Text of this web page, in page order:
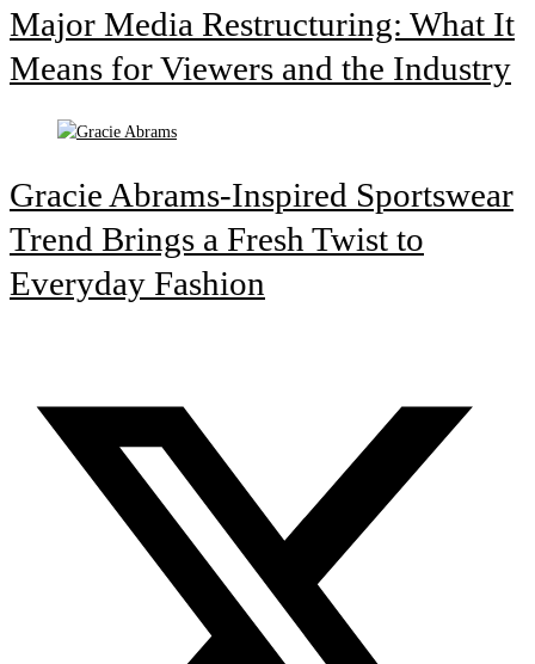
Major Media Restructuring: What It
Means for Viewers and the Industry
Gracie Abrams-Inspired Sportswear
Trend Brings a Fresh Twist to
Everyday Fashion